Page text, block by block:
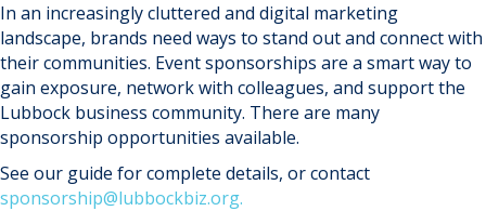
In an increasingly cluttered and digital marketing
landscape, brands need ways to stand out and connect with
their communities. Event sponsorships are a smart way to
gain exposure, network with colleagues, and support the
Lubbock business community. There are many
sponsorship opportunities available.
See our guide for complete details, or contact
sponsorship@lubbockbiz.org.